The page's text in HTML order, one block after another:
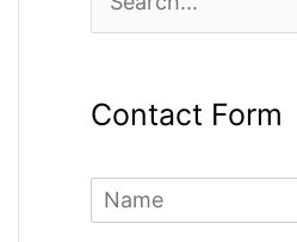
e
r
Contact Form